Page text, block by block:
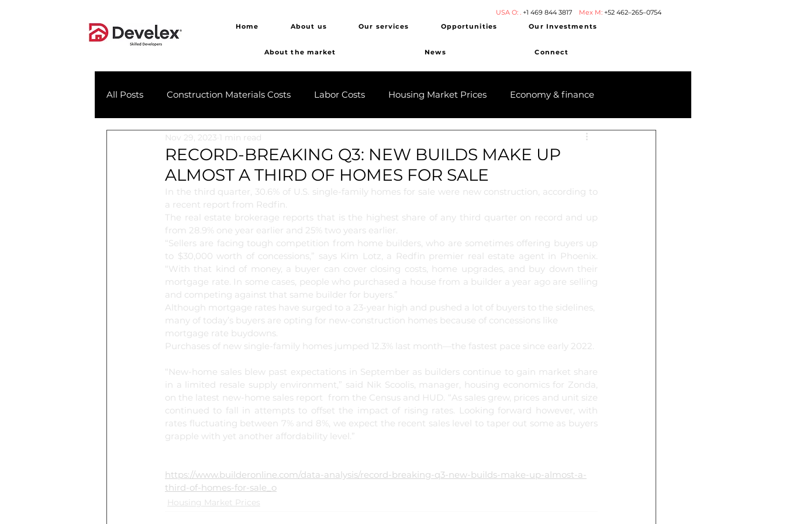
USA O: . +1 469 844 3817 Mex M: +52 462–265–0754
Home
About us Our services Opportunities Our Investments
About the market News Connect
All Posts Construction Materials Costs Labor Costs Housing Market Prices Economy & finance
RECORD-BREAKING Q3: NEW BUILDS MAKE UP
ALMOST A THIRD OF HOMES FOR SALE
Nov 29, 2023 1 min read
In the third quarter, 30.6% of U.S. single-family homes for sale were new construction, according to
a recent report from Redfin.
The real estate brokerage reports that is the highest share of any third quarter on record and up
from 28.9% one year earlier and 25% two years earlier.
“Sellers are facing tough competition from home builders, who are sometimes offering buyers up
to $30,000 worth of concessions,” says Kim Lotz, a Redfin premier real estate agent in Phoenix.
“With that kind of money, a buyer can cover closing costs, home upgrades, and buy down their
mortgage rate. In some cases, people who purchased a house from a builder a year ago are selling
and competing against that same builder for buyers.”
Although mortgage rates have surged to a 23-year high and pushed a lot of buyers to the sidelines,
many of today’s buyers are opting for new-construction homes because of concessions like
mortgage rate buydowns.
Purchases of new single-family homes jumped 12.3% last month—the fastest pace since early 2022.
“New-home sales blew past expectations in September as builders continue to gain market share
in a limited resale supply environment,” said Nik Scoolis, manager, housing economics for Zonda,
on the latest new-home sales report  from the Census and HUD. “As sales grew, prices and unit size
continued to fall in attempts to offset the impact of rising rates. Looking forward however, with
rates fluctuating between 7% and 8%, we expect the recent sales level to taper out some as buyers
grapple with yet another affordability level.”
https://www.builderonline.com/data-analysis/record-breaking-q3-new-builds-make-up-almost-a-
third-of-homes-for-sale_o
Housing Market Prices